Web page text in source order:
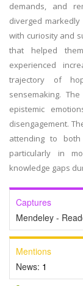
demands, and
diverged
with curiosity and
that helped
experienced
trajectory of
sensemaking.
epistemic
disengagement.
attending to both
particularly in
knowledge gaps
Captures
Mendeley -
Mentions
News: 1